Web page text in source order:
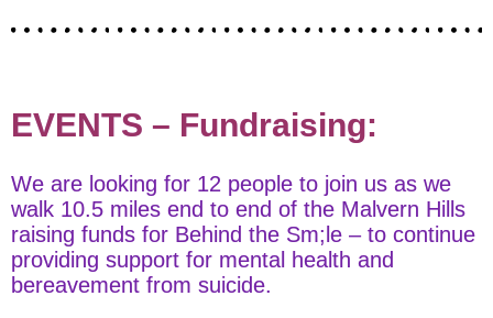
EVENTS – Fundraising:
We are looking for 12 people to join us as we
walk 10.5 miles end to end of the Malvern Hills
raising funds for Behind the Sm;le – to continue
providing support for mental health and
bereavement from suicide.